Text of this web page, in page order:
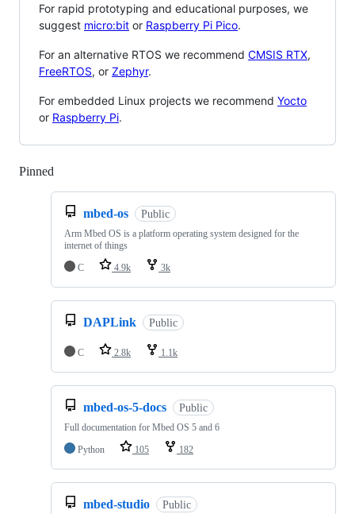
For rapid prototyping and educational purposes, we
suggest micro:bit or Raspberry Pi Pico.
For an alternative RTOS we recommend CMSIS RTX,
FreeRTOS, or Zephyr.
For embedded Linux projects we recommend Yocto
or Raspberry Pi.
Pinned
mbed-os Public
Arm Mbed OS is a platform operating system designed for the
internet of things
C
4.9k 3k
DAPLink Public
C 2.8k 1.1k
mbed-os-5-docs Public
Full documentation for Mbed OS 5 and 6
Python
105 182
mbed-studio Public